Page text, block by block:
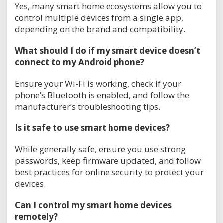
Yes, many smart home ecosystems allow you to
control multiple devices from a single app,
depending on the brand and compatibility.
What should I do if my smart device doesn’t
connect to my Android phone?
Ensure your Wi-Fi is working, check if your
phone’s Bluetooth is enabled, and follow the
manufacturer’s troubleshooting tips.
Is it safe to use smart home devices?
While generally safe, ensure you use strong
passwords, keep firmware updated, and follow
best practices for online security to protect your
devices.
Can I control my smart home devices
remotely?